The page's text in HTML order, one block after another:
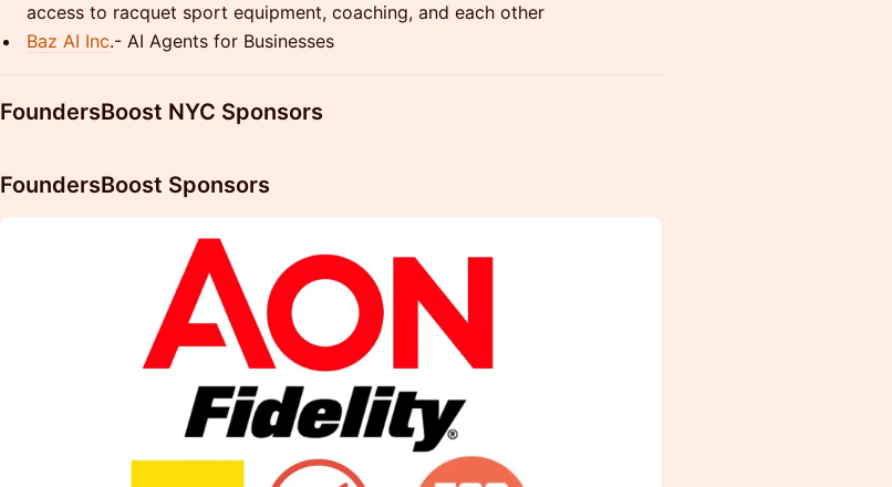
access to racquet sport equipment, coaching, and each other
Baz AI Inc.- AI Agents for Businesses
FoundersBoost NYC Sponsors
FoundersBoost Sponsors